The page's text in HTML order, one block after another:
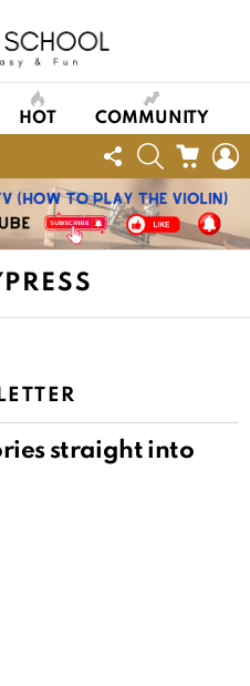
HOT COMMUNITY
FOLLOW
US
SEARCHCART
straight into